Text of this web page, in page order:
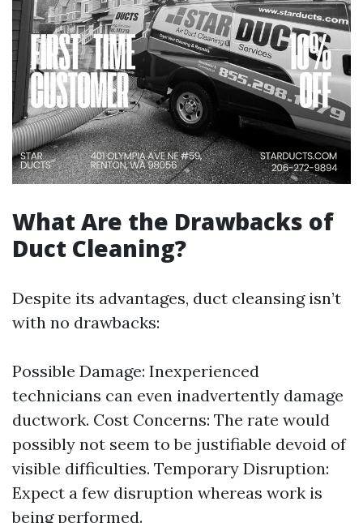
What Are the Drawbacks of
Duct Cleaning?
Despite its advantages, duct cleansing isn’t
with no drawbacks:
Possible Damage: Inexperienced
technicians can even inadvertently damage
ductwork. Cost Concerns: The rate would
possibly not seem to be justifiable devoid of
visible difficulties. Temporary Disruption:
Expect a few disruption whereas work is
being performed.